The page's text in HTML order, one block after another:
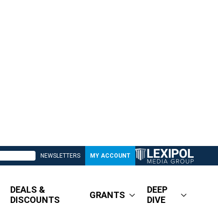
NEWSLETTERS MY ACCOUNT
DEALS &
DISCOUNTS
GRANTS
DEEP
DIVE